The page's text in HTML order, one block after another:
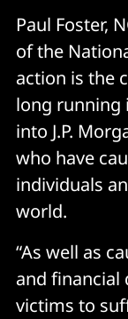
Paul Foster,
of the
action is the
long running
into J.P.
who have
individuals
world.
“As well as
and financial
victims to